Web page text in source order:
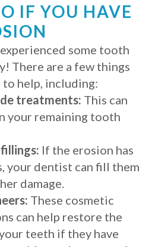
IF YOU HAVE
some tooth
There are a few things
help, including:
treatments: This can
your remaining tooth
If the erosion has
your dentist can fill them
damage.
These cosmetic
can help restore the
teeth if they have